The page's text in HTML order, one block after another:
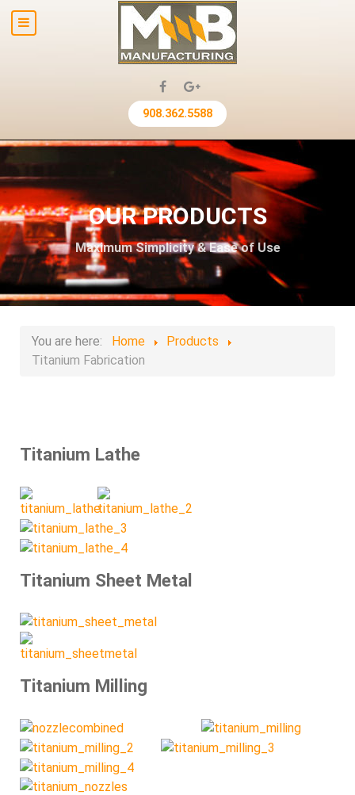
908.362.5588
OUR PRODUCTS
Maximum Simplicity & Ease of Use
You are here: Home
Products
Titanium Fabrication
Titanium Lathe
Titanium Sheet Metal
Titanium Milling